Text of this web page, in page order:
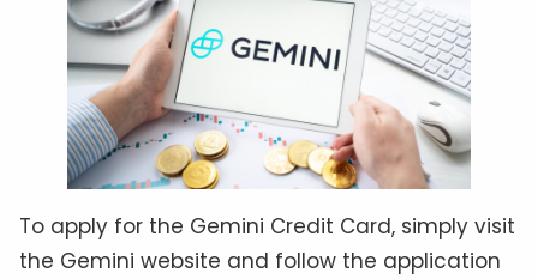
To apply for the Gemini Credit Card, simply visit
the Gemini website and follow the application